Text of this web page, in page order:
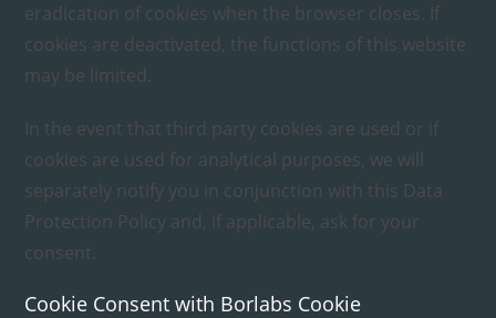
eradication of cookies when the browser closes. If
cookies are deactivated, the functions of this website
may be limited.
In the event that third party cookies are used or if
cookies are used for analytical purposes, we will
separately notify you in conjunction with this Data
Protection Policy and, if applicable, ask for your
consent.
Cookie Consent with Borlabs Cookie